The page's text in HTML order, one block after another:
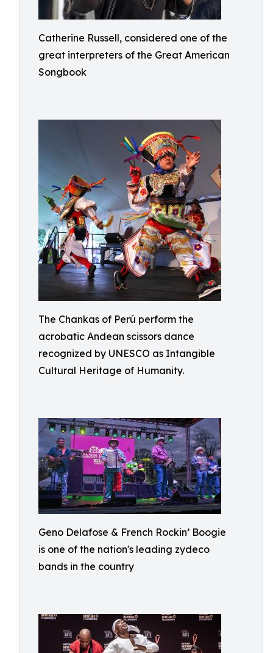
Catherine Russell, considered one of the
great interpreters of the Great American
Songbook
The Chankas of Perú perform the
acrobatic Andean scissors dance
recognized by UNESCO as Intangible
Cultural Heritage of Humanity.
Geno Delafose & French Rockin’ Boogie
is one of the nation's leading zydeco
bands in the country